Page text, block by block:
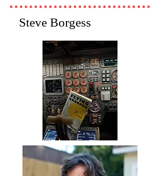
Steve Borgess